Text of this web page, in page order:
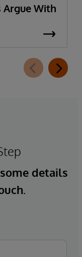
Argue With
details